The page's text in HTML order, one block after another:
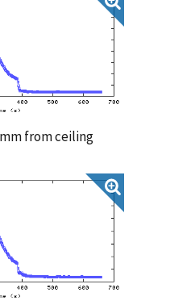
from ceiling